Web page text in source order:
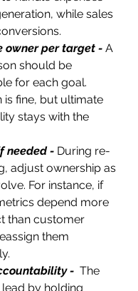
while sales
owner per target - A
should be
for each goal.
is fine, but ultimate
stays with the
needed - During re-
adjust ownership as
For instance, if
depend more
than customer
them
- The
by holding